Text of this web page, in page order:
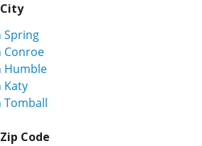
Spring
Conroe
Humble
Katy
Tomball
Code